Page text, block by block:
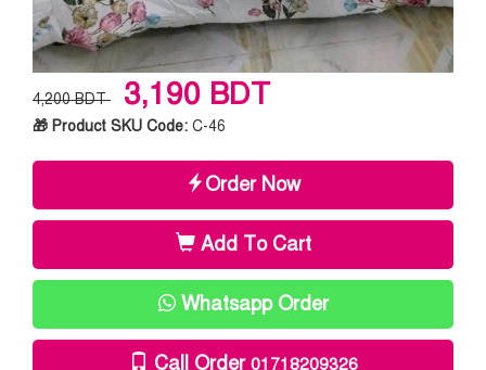
4,200 BDT 3,190 BDT
🎁 Product SKU Code: C-46
Order Now
Add To Cart
Whatsapp Order
Call Order 01718209326